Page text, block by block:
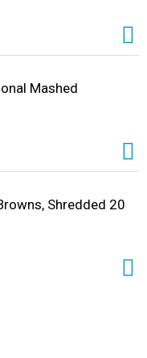
Mashed
Shredded 20